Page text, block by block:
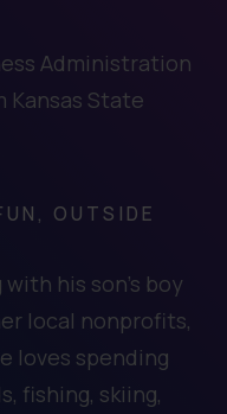
Administration
Kansas State
OUTSIDE
his son’s boy
local nonprofits,
loves spending
fishing, skiing,